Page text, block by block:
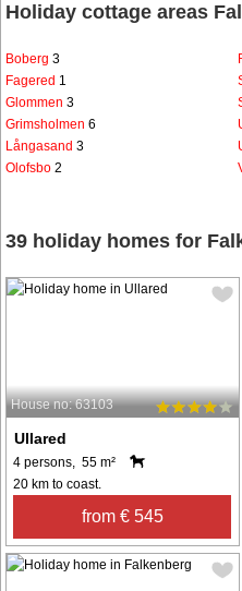
Holiday cottage areas
Boberg 3
Fagered 1
Glommen 3
Grimsholmen 6
Långasand 3
Olofsbo 2
39 holiday homes for
House no: 63103
Ullared
4 persons, 55 m²
20 km to coast.
from € 545